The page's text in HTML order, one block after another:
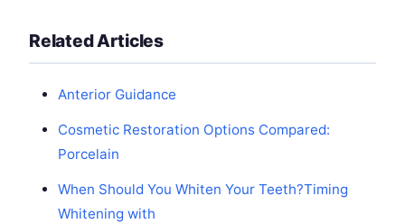
Related Articles
Anterior Guidance
Cosmetic Restoration Options Compared:
Porcelain
When Should You Whiten Your Teeth?Timing
Whitening with